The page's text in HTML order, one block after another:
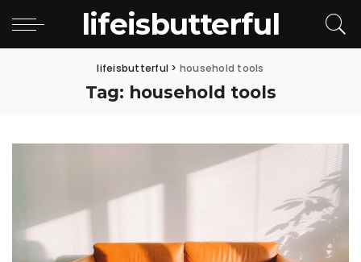
lifeisbutterful
lifeisbutterful > household tools
Tag: household tools